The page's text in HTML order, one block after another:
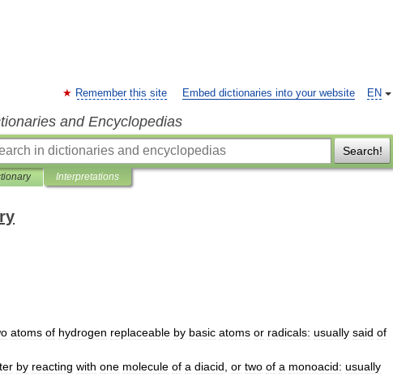
EN
Remember this site Embed dictionaries into your website
and Encyclopedias
Search!
Interpretations
atoms of hydrogen replaceable by basic atoms or radicals: usually said of
by reacting with one molecule of a diacid or two of a monoacid: usually